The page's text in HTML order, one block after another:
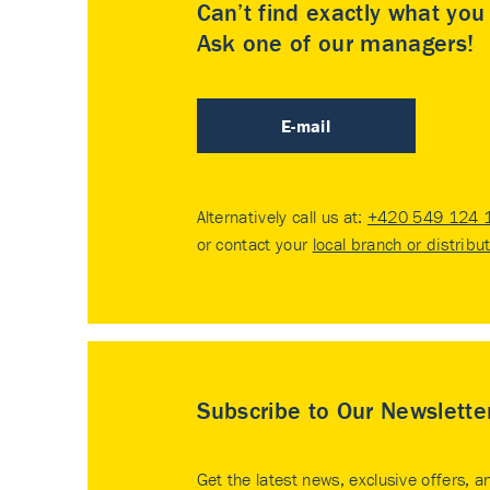
Can’t find exactly what
Ask one of our managers!
E-mail
Alternatively call us at: +420 549 124
or contact your local branch or
Subscribe to Our
Get the latest news, exclusive offers,